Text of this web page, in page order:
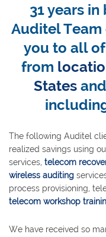
31 years in
Auditel
you to all
from
States
The following Auditel
realized savings using
services, telecom
wireless auditing
process provisioning,
telecom workshop
We have received so